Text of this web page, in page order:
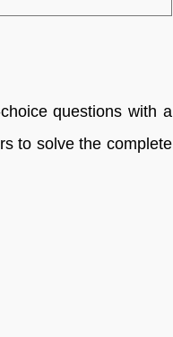
questions with a
to solve the complete